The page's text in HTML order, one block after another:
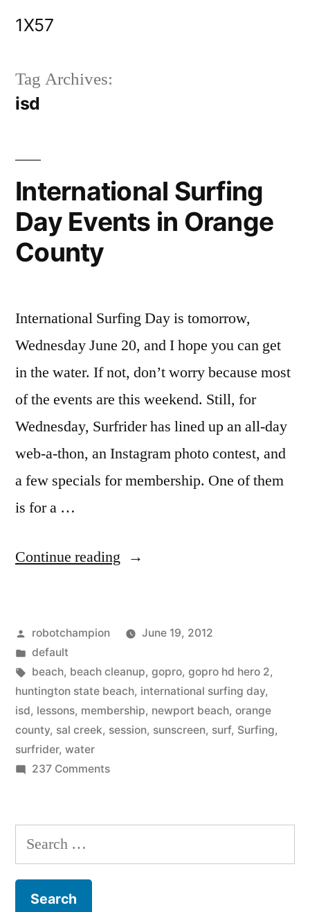
1X57
Tag Archives:
isd
International Surfing
Day Events in Orange
County
International Surfing Day is tomorrow,
Wednesday June 20, and I hope you can get
in the water. If not, don’t worry because most
of the events are this weekend. Still, for
Wednesday, Surfrider has lined up an all-day
web-a-thon, an Instagram photo contest, and
a few specials for membership. One of them
is for a …
Continue reading “International
Events
in
Orange
County”
Posted
by
robotchampion
June 19, 2012
Posted
in
default
Tags:
beach, beach cleanup, gopro, gopro hd hero 2,
huntington state beach, international surfing day,
isd, lessons, membership, newport beach, orange
county, sal creek, session, sunscreen, surf, Surfing,
surfrider, water
237 Commentson
Day
in
Search
for: